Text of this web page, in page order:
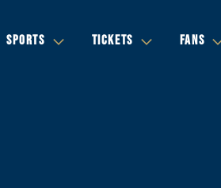
SPORTS TICKETS FANS